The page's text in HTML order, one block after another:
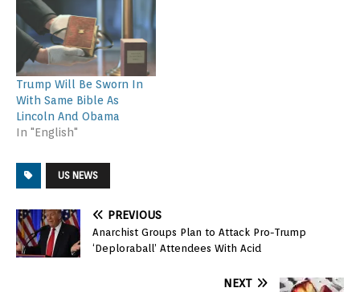
Trump Will Be Sworn In
With Same Bible As
Lincoln And Obama
In "English"
US NEWS
PREVIOUS
Anarchist Groups Plan to Attack Pro-Trump
‘Deploraball’ Attendees With Acid
NEXT